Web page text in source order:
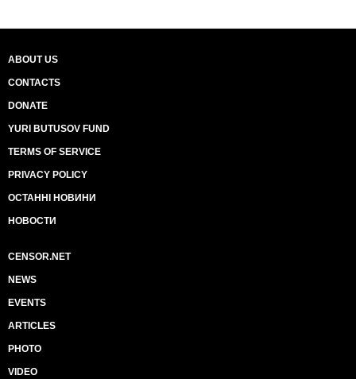
ABOUT US
CONTACTS
DONATE
YURI BUTUSOV FUND
TERMS OF SERVICE
PRIVACY POLICY
ОСТАННІ НОВИНИ
НОВОСТИ
CENSOR.NET
NEWS
EVENTS
ARTICLES
PHOTO
VIDEO